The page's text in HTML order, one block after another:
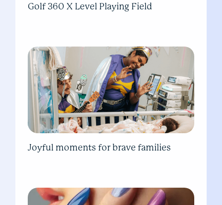
Golf 360 X Level Playing Field
Joyful moments for brave families